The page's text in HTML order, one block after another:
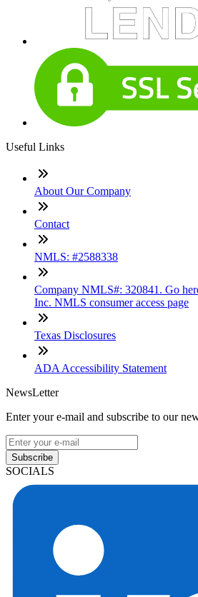
Useful Links
About Our Company
Contact
NMLS: #2588338
Company NMLS#: 320841. Go
Inc. NMLS consumer access page
Texas Disclosures
ADA Accessibility Statement
NewsLetter
Enter your e-mail and subscribe to our
Subscribe
SOCIALS